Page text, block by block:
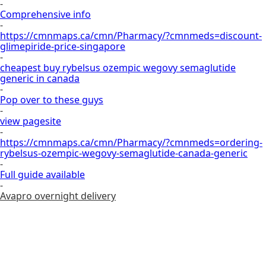
-
Comprehensive info
-
https://cmnmaps.ca/cmn/Pharmacy/?cmnmeds=discount-
glimepiride-price-singapore
-
cheapest buy rybelsus ozempic wegovy semaglutide
generic in canada
-
Pop over to these guys
-
view pagesite
-
https://cmnmaps.ca/cmn/Pharmacy/?cmnmeds=ordering-
rybelsus-ozempic-wegovy-semaglutide-canada-generic
-
Full guide available
-
Avapro overnight delivery